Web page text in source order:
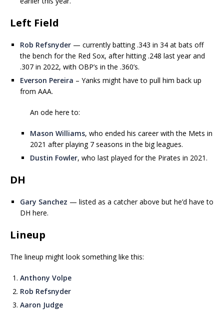
Left Field
Rob Refsnyder — currently batting .343 in 34 at bats off
the bench for the Red Sox, after hitting .248 last year and
.307 in 2022, with OBP’s in the .360’s.
Everson Pereira – Yanks might have to pull him back up
from AAA.
An ode here to:
Mason Williams, who ended his career with the Mets in
2021 after playing 7 seasons in the big leagues.
Dustin Fowler, who last played for the Pirates in 2021.
DH
Gary Sanchez — listed as a catcher above but he’d have to
DH here.
Lineup
The lineup might look something like this:
Anthony Volpe
Rob Refsnyder
Aaron Judge